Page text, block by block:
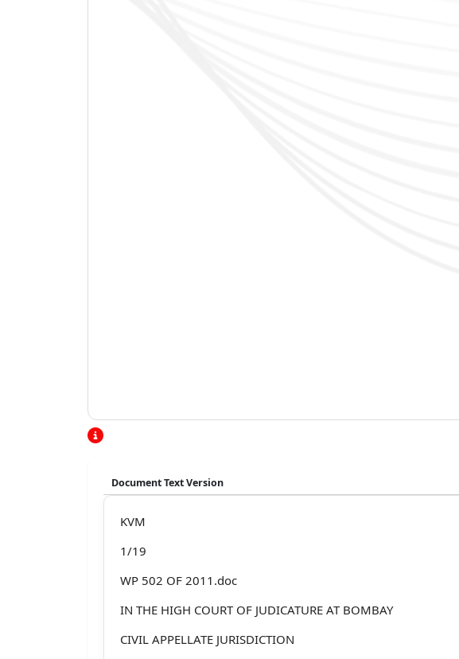
Document Text Version
KVM
1/19
WP 502 OF 2011.doc
IN THE HIGH COURT OF JUDICATURE AT BOMBAY
CIVIL APPELLATE JURISDICTION